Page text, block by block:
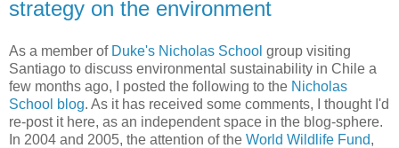
strategy on the environment
As a member of Duke's Nicholas School group visiting
Santiago to discuss environmental sustainability in Chile a
few months ago, I posted the following to the Nicholas
School blog. As it has received some comments, I thought I'd
re-post it here, as an independent space in the blog-sphere.
In 2004 and 2005, the attention of the World Wildlife Fund,